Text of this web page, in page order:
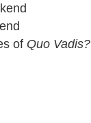
of Quo Vadis?